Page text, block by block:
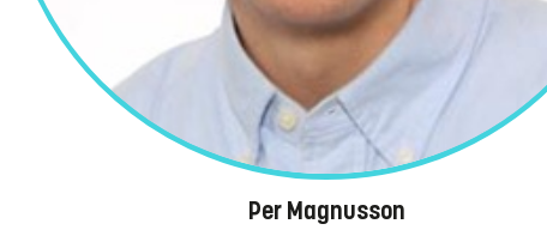
Per Magnusson